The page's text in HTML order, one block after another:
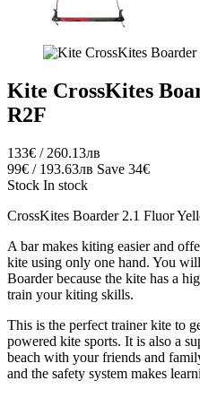
Kite CrossKites
R2F
133€ / 260.13лв
99€ / 193.63лв Save 34€
Stock In stock
CrossKites Boarder 2.1 Fluor
A bar makes kiting easier and
kite using only one hand. You
Boarder because the kite has a
train your kiting skills.
This is the perfect trainer kite to
powered kite sports. It is also a
beach with your friends and
and the safety system makes